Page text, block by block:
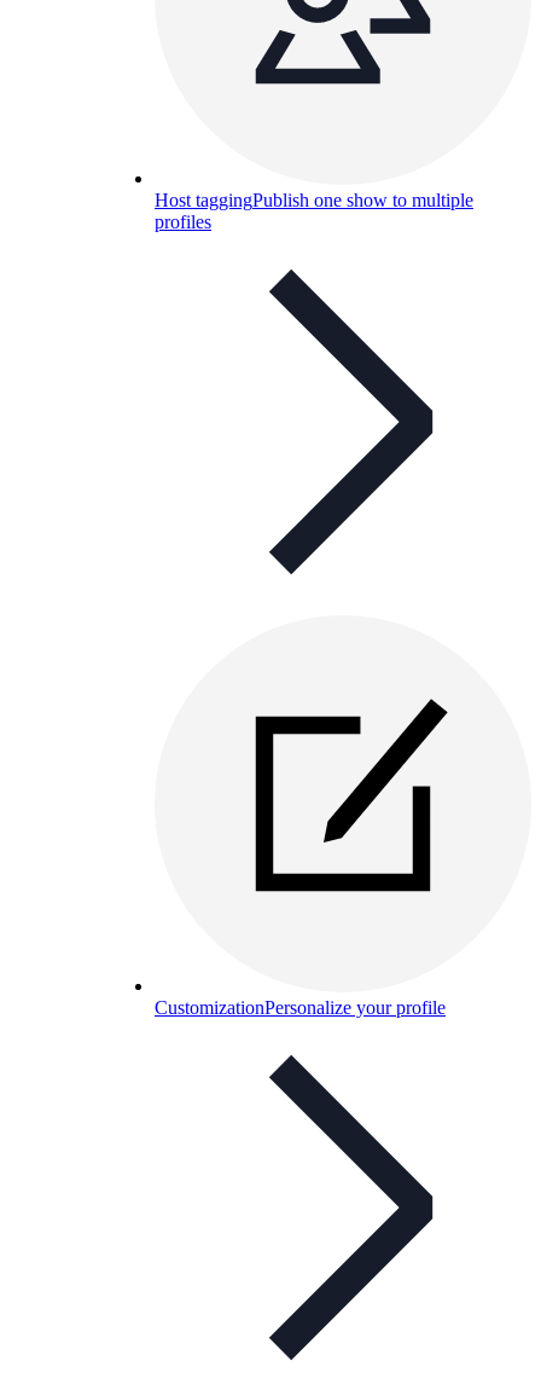
Host taggingPublish one show to multiple
profiles
CustomizationPersonalize your profile